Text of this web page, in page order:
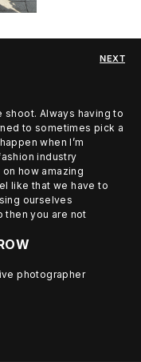
shoot. Always having to
to sometimes pick a
when I’m
industry
how amazing
like that we have to
ourselves
then you are not
photographer
NEXT